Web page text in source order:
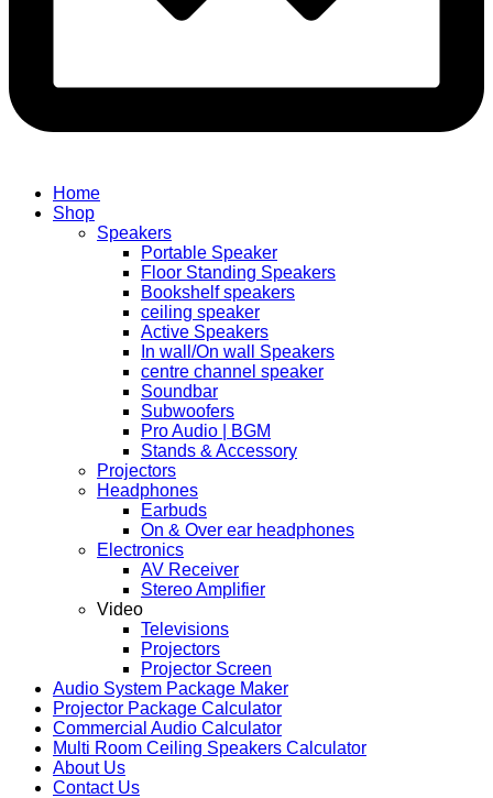
Home
Shop
Speakers
Portable Speaker
Floor Standing Speakers
Bookshelf speakers
ceiling speaker
Active Speakers
In wall/On wall Speakers
centre channel speaker
Soundbar
Subwoofers
Pro Audio | BGM
Stands & Accessory
Projectors
Headphones
Earbuds
On & Over ear headphones
Electronics
AV Receiver
Stereo Amplifier
Video
Televisions
Projectors
Projector Screen
Audio System Package Maker
Projector Package Calculator
Commercial Audio Calculator
Multi Room Ceiling Speakers Calculator
About Us
Contact Us